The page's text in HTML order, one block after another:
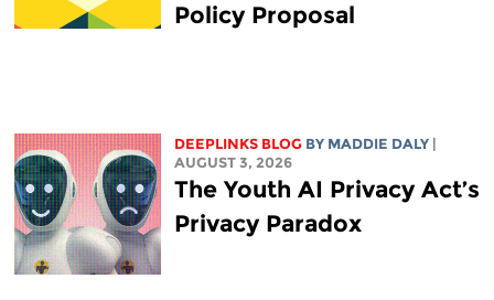
Policy Proposal
DEEPLINKS BLOG BY MADDIE DALY
AUGUST 3, 2026
The Youth AI Privacy Act’s
Privacy Paradox